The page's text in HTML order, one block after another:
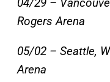
04/29 –
Rogers Arena
05/02 – Seattle,
Arena